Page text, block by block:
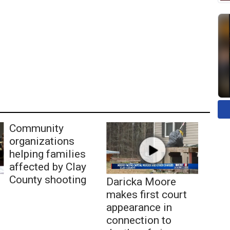
Community
organizations
helping families
affected by Clay
County shooting
Daricka Moore
makes first court
appearance in
connection to